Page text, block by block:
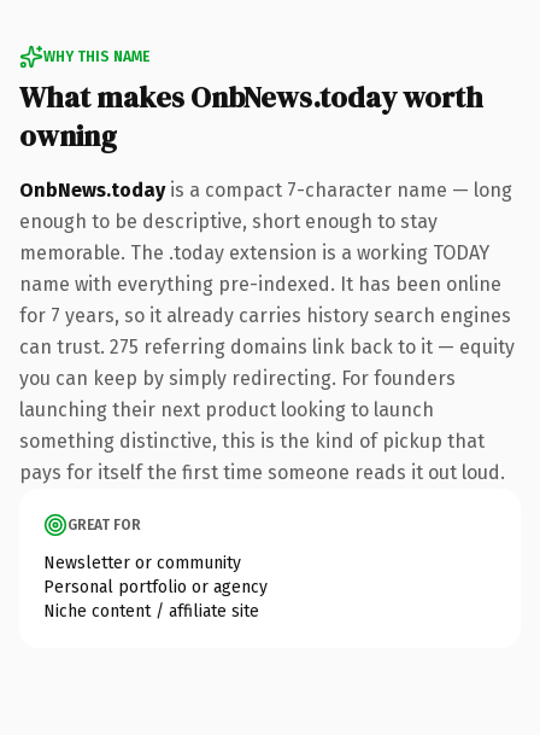
WHY THIS NAME
What makes OnbNews.today worth
owning
OnbNews.todayis a compact 7-character name — long
enough to be descriptive, short enough to stay
memorable. The .today extension is a working TODAY
name with everything pre-indexed. It has been online
for 7 years, so it already carries history search engines
can trust. 275 referring domains link back to it — equity
you can keep by simply redirecting. For founders
launching their next product looking to launch
something distinctive, this is the kind of pickup that
pays for itself the first time someone reads it out loud.
GREAT FOR
Newsletter or community
Personal portfolio or agency
Niche content / affiliate site